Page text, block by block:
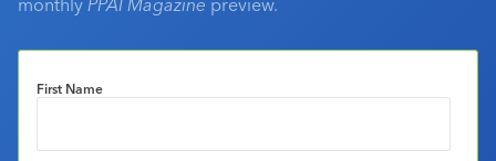
First Name